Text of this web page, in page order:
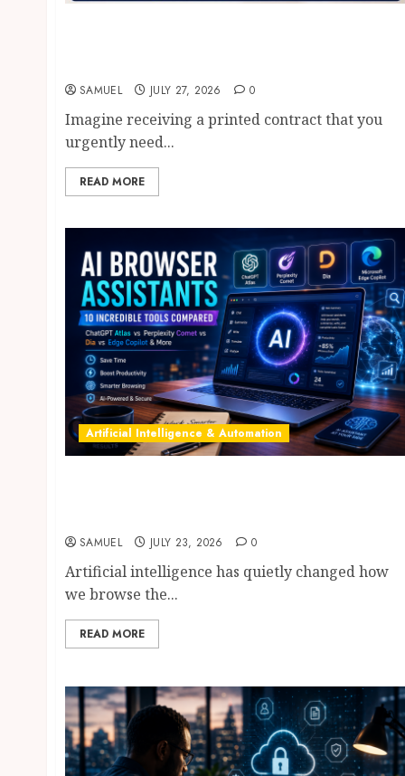
SAMUEL JULY 27, 2026 0
Imagine receiving a printed contract that you
urgently need...
READ MORE
Artificial Intelligence & Automation
SAMUEL JULY 23, 2026 0
Artificial intelligence has quietly changed how
we browse the...
READ MORE